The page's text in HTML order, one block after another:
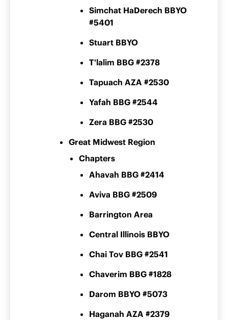
Simchat HaDerech BBYO
#5401
Stuart BBYO
T'lalim BBG #2378
Tapuach AZA #2530
Yafah BBG #2544
Zera BBG #2530
Great Midwest Region
Chapters
Ahavah BBG #2414
Aviva BBG #2509
Barrington Area
Central Illinois BBYO
Chai Tov BBG #2541
Chaverim BBG #1828
Darom BBYO #5073
Haganah AZA #2379